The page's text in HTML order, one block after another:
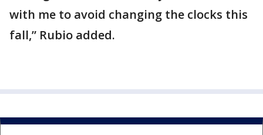
with me to avoid changing the clocks this
fall,” Rubio added.